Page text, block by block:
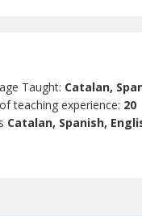
Taught: Catalan,
teaching experience: 20
Catalan, Spanish,